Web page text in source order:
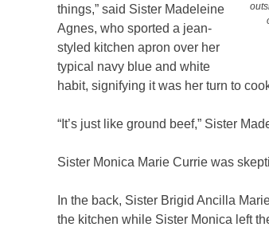
things,” said Sister Madeleine
Agnes, who sported a jean-
styled kitchen apron over her
typical navy blue and white
habit, signifying it was her turn to
“It’s just like ground beef,” Sister
Sister Monica Marie Currie was
In the back, Sister Brigid Ancilla
the kitchen while Sister Monica left